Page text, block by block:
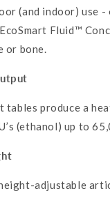
(and indoor) use -
Fluid™
or bone.
tables produce a
(ethanol) up to
adjustable